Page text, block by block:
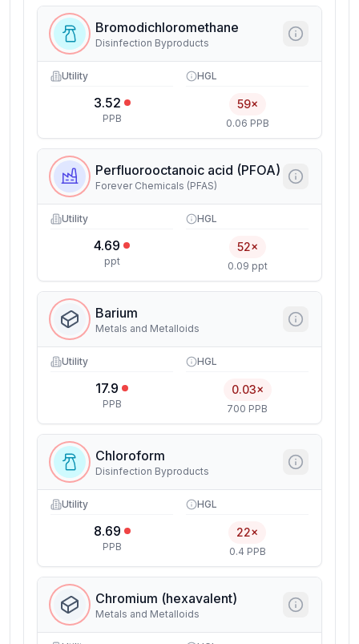
Bromodichloromethane
Disinfection Byproducts
Utility
3.52
PPB
HGL
59×
0.06 PPB
Perfluorooctanoic acid (PFOA)
Forever Chemicals (PFAS)
Utility
4.69
ppt
HGL
52×
0.09 ppt
Barium
Metals and Metalloids
Utility
17.9
PPB
HGL
0.03×
700 PPB
Chloroform
Disinfection Byproducts
Utility
8.69
PPB
HGL
22×
0.4 PPB
Chromium (hexavalent)
Metals and Metalloids